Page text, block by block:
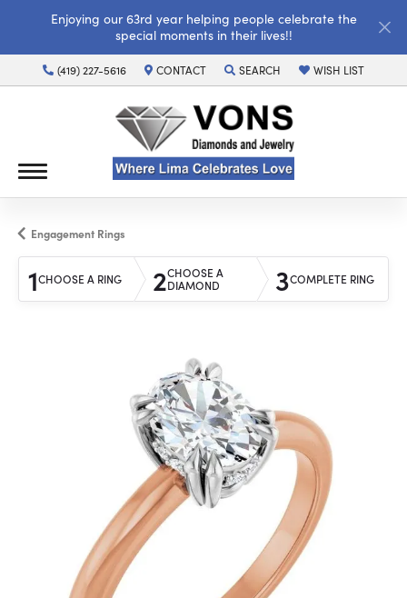
Enjoying our 63rd year helping people celebrate the
special moments in their lives!!
(419) 227-5616 CONTACT SEARCH
TOGGLE TOOLBAR SEARCH MENU
WISH LIST
TOGGLE MY WISH
Engagement Rings
1CHOOSE A RING 2CHOOSE A
DIAMOND
3COMPLETE RING